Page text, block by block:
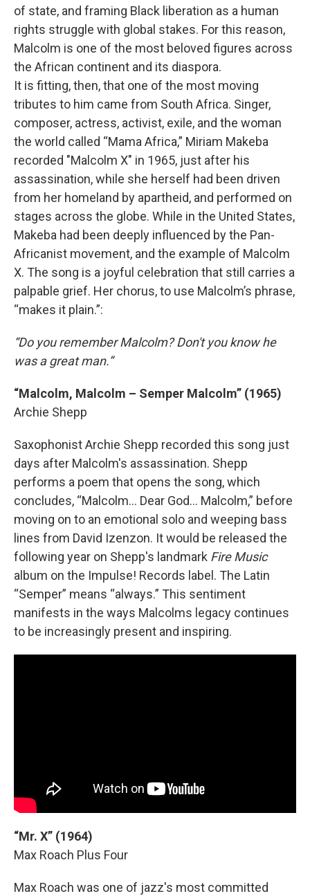
of state, and framing Black liberation as a human
rights struggle with global stakes. For this reason,
Malcolm is one of the most beloved figures across
the African continent and its diaspora.
It is fitting, then, that one of the most moving
tributes to him came from South Africa. Singer,
composer, actress, activist, exile, and the woman
the world called “Mama Africa,” Miriam Makeba
recorded "Malcolm X" in 1965, just after his
assassination, while she herself had been driven
from her homeland by apartheid, and performed on
stages across the globe. While in the United States,
Makeba had been deeply influenced by the Pan-
Africanist movement, and the example of Malcolm
X. The song is a joyful celebration that still carries a
palpable grief. Her chorus, to use Malcolm’s phrase,
“makes it plain.”:
“Do you remember Malcolm? Don't you know he
was a great man.”
“Malcolm, Malcolm – Semper Malcolm” (1965)
Archie Shepp
Saxophonist Archie Shepp recorded this song just
days after Malcolm's assassination. Shepp
performs a poem that opens the song, which
concludes, “Malcolm... Dear God... Malcolm,” before
moving on to an emotional solo and weeping bass
lines from David Izenzon. It would be released the
following year on Shepp's landmark Fire Music
album on the Impulse! Records label. The Latin
“Semper” means “always.” This sentiment
manifests in the ways Malcolms legacy continues
to be increasingly present and inspiring.
“Mr. X” (1964)
Max Roach Plus Four
Max Roach was one of jazz's most committed